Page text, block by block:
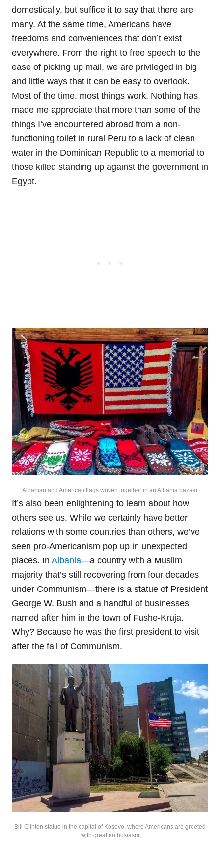
domestically, but suffice it to say that there are
many. At the same time, Americans have
freedoms and conveniences that don’t exist
everywhere. From the right to free speech to the
ease of picking up mail, we are privileged in big
and little ways that it can be easy to overlook.
Most of the time, most things work. Nothing has
made me appreciate that more than some of the
things I’ve encountered abroad from a non-
functioning toilet in rural Peru to a lack of clean
water in the Dominican Republic to a memorial to
those killed standing up against the government in
Egypt.
Albanian and American flags woven together in an Albania bazaar
It’s also been enlightening to learn about how
others see us. While we certainly have better
relations with some countries than others, we’ve
seen pro-Americanism pop up in unexpected
places. In Albania—a country with a Muslim
majority that’s still recovering from four decades
under Communism—there is a statue of President
George W. Bush and a handful of businesses
named after him in the town of Fushe-Kruja.
Why? Because he was the first president to visit
after the fall of Communism.
Bill Clinton statue in the capital of Kosovo, where Americans are greeted
with great enthusiasm